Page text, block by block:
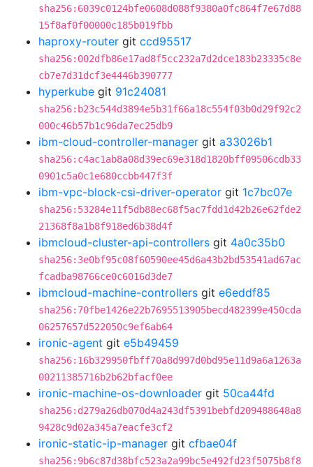
sha256:6039c0124bfe0608d088f9380a0fc864f7e67d88
15f8af0f00000c185b019fbb
haproxy-router git ccd95517
sha256:002dfb86e17ad8f5cc232a7d2dce183b23335c8e
cb7e7d31dcf3e4446b390777
hyperkube git 91c24081
sha256:b23c544d3894e5b31f66a18c554f03b0d29f92c2
000c46b57b1c96da7ec25db9
ibm-cloud-controller-manager git a33026b1
sha256:c4ac1ab8a08d39ec69e318d1820bff09506cdb33
0901c5a0c1e680ccbb447f3f
ibm-vpc-block-csi-driver-operator git 1c7bc07e
sha256:53284e11f5db88ec68f5ac7fdd1d42b26e62fde2
21368f8a1b8f918ed6b38d4f
ibmcloud-cluster-api-controllers git 4a0c35b0
sha256:3e0bf95c08f60590ee45d6a43b2bd53541ad67ac
fcadba98766ce0c6016d3de7
ibmcloud-machine-controllers git e6eddf85
sha256:70fbe1426e22b7695513905becd482399e450cda
06257657d522050c9ef6ab64
ironic-agent git e5b49459
sha256:16b329950fbff70a8d997d0bd95e11d9a6a1263a
00211385716b2b62bfacf0ee
ironic-machine-os-downloader git 50ca44fd
sha256:d279a26db070d4a243df5391bebfd209488648a8
9428c9d02a345a7eacfe3cf2
ironic-static-ip-manager git cfbae04f
sha256:9b6c87d38bfc523a2a99bc5e492fd23f5075b8f8